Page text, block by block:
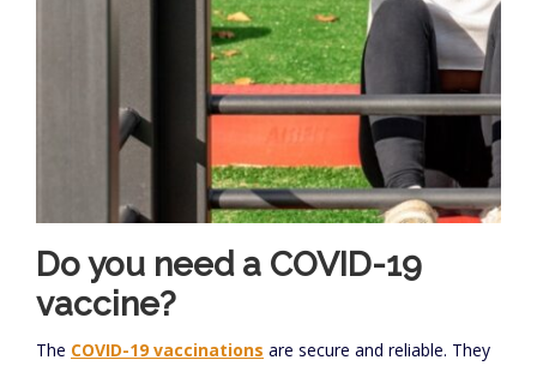
Do you need a COVID-19
vaccine?
The COVID-19 vaccinations are secure and reliable. They